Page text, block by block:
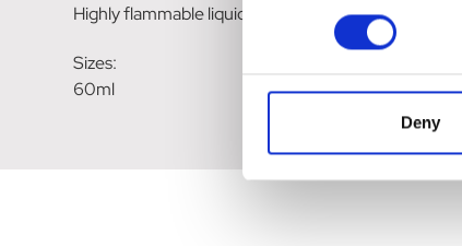
Deny
Highly flammable liquid and vapor.
Sizes:
60ml